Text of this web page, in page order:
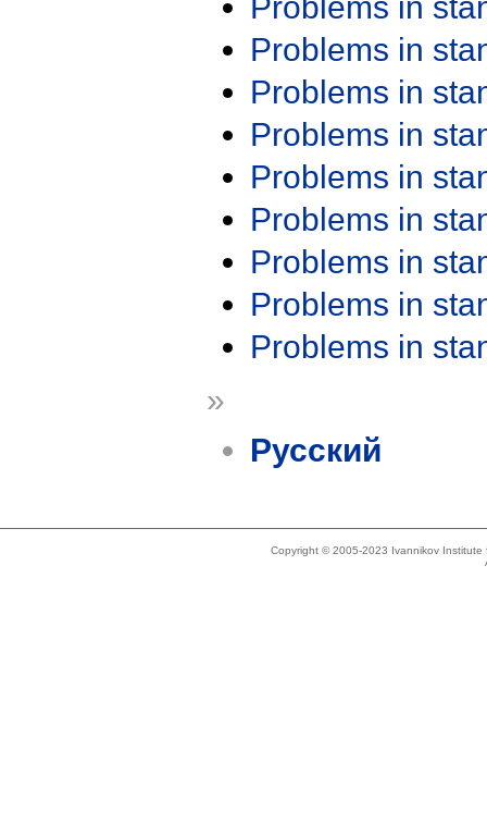
Problems in
Problems in
Problems in
Problems in
Problems in
Problems in
Problems in
Problems in
Problems in
»
Русский
Copyright © 2005-2023 Ivannikov Institute